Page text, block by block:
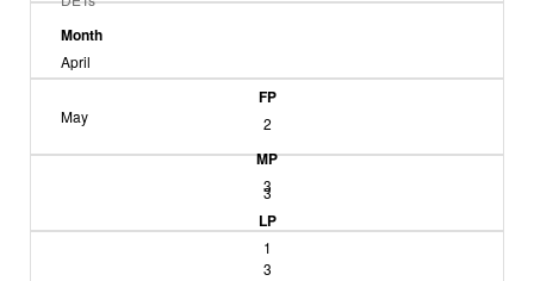
Month
FP
MP
LP
April
2
3
1
May
3
3